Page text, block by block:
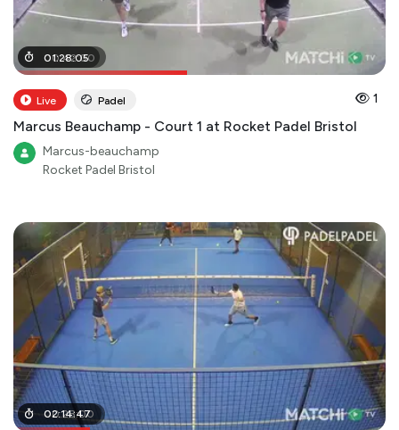
00:42:00
01:28:05
Live Padel 1
Marcus Beauchamp - Court 1 at Rocket Padel Bristol
Marcus-beauchamp
Rocket Padel Bristol
00:28:00
02:14:47